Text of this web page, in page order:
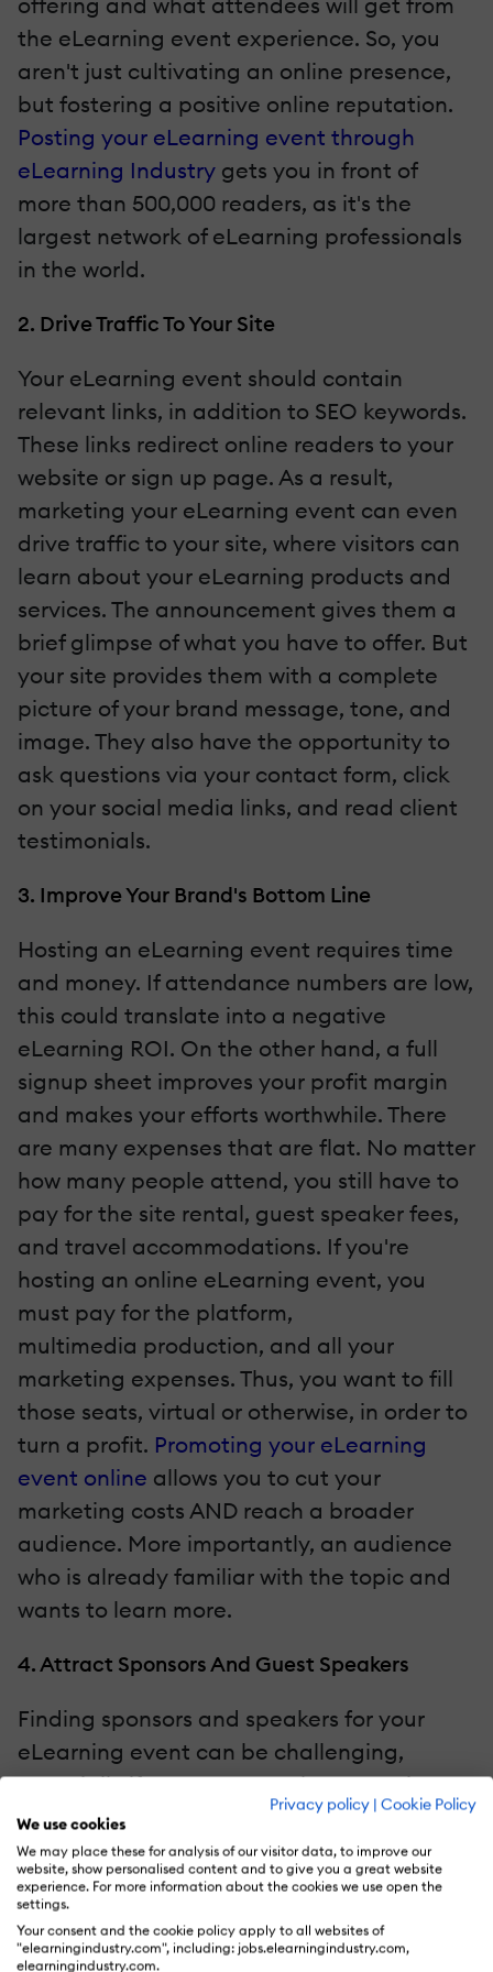
Privacy policy | Cookie Policy
We use cookies
We may place these for analysis of our visitor data, to improve our
website, show personalised content and to give you a great website
experience. For more information about the cookies we use open the
settings.
Your consent and the cookie policy apply to all websites of
"elearningindustry.com", including: jobs.elearningindustry.com,
elearningindustry.com.
the eLearning event experience. So, you
aren't just cultivating an online presence,
but fostering a positive online reputation.
Posting your eLearning event through
eLearning Industry gets you in front of
more than 500,000 readers, as it's the
largest network of eLearning professionals
in the world.
2. Drive Traffic To Your Site
Your eLearning event should contain
relevant links, in addition to SEO keywords.
These links redirect online readers to your
website or sign up page. As a result,
marketing your eLearning event can even
drive traffic to your site, where visitors can
learn about your eLearning products and
services. The announcement gives them a
brief glimpse of what you have to offer. But
your site provides them with a complete
picture of your brand message, tone, and
image. They also have the opportunity to
ask questions via your contact form, click
on your social media links, and read client
testimonials.
3. Improve Your Brand's Bottom Line
Hosting an eLearning event requires time
and money. If attendance numbers are low,
this could translate into a negative
eLearning ROI. On the other hand, a full
signup sheet improves your profit margin
and makes your efforts worthwhile. There
are many expenses that are flat. No matter
how many people attend, you still have to
pay for the site rental, guest speaker fees,
and travel accommodations. If you're
hosting an online eLearning event, you
must pay for the platform,
multimedia production, and all your
marketing expenses. Thus, you want to fill
those seats, virtual or otherwise, in order to
turn a profit. Promoting your eLearning
event online allows you to cut your
marketing costs AND reach a broader
audience. More importantly, an audience
who is already familiar with the topic and
wants to learn more.
4. Attract Sponsors And Guest Speakers
Finding sponsors and speakers for your
eLearning event can be challenging,
especially if you're new to the eLearning
industry. However,
promoting your
eLearning eventonline raises awareness of
your brand and the benefits you bring. If
you have something unique or valuable to
offer, sponsors may want to get in on the